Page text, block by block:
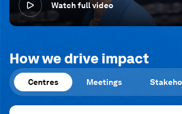
Watch full video
How we drive impact
Centres Meetings